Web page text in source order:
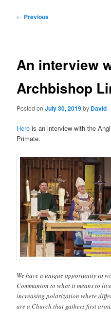
Post
← Previous
An interview
Archbishop
Posted onJuly 30, 2019by David
Here is an interview with the
Primate.
We have a unique opportunity to
Communion to what it means to
increasing polarization where
are a Church that gathers first